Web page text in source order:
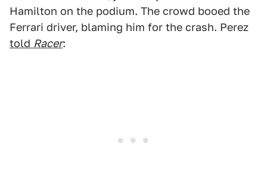
Hamilton on the podium. The crowd booed the
Ferrari driver, blaming him for the crash. Perez
told Racer: